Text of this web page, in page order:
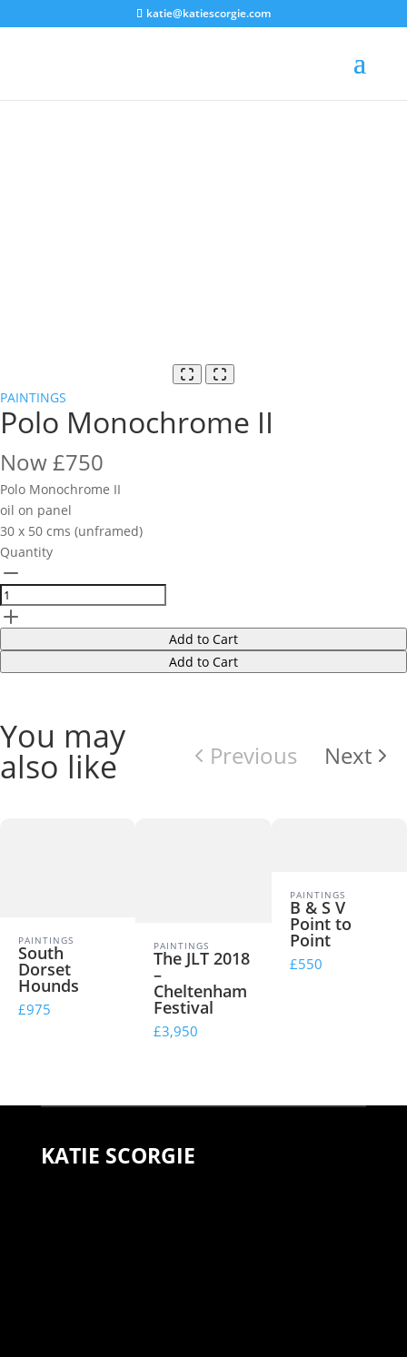
katie@katiescorgie.com
PAINTINGS
Polo Monochrome II
Now£750
Polo Monochrome II
oil on panel
30 x 50 cms (unframed)
Quantity
Add to Cart
Add to Cart
You may
also like Previous Next
PAINTINGS
South
Dorset
Hounds
£975
PAINTINGS
The JLT 2018
–
Cheltenham
Festival
£3,950
PAINTINGS
B & S V
Point to
Point
£550
KATIE SCORGIE